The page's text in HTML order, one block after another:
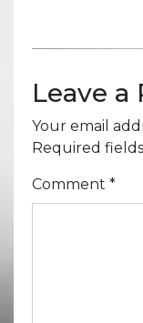
Leave a
Your email
Required
Comment *